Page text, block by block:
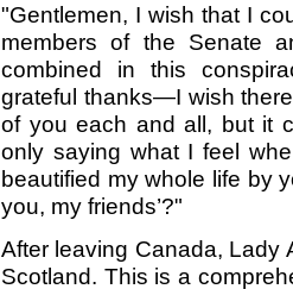
"Gentlemen, I wish that I
members of the Senate
combined in this
grateful thanks—I wish
of you each and all, but it
only saying what I feel
beautified my whole life by
you, my friends’?"
After leaving Canada, Lady
Scotland. This is a